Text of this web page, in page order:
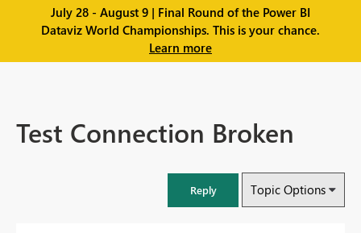
July 28 - August 9 | Final Round of the Power BI
Dataviz World Championships. This is your chance.
Learn more
Test Connection Broken
Reply Topic Options